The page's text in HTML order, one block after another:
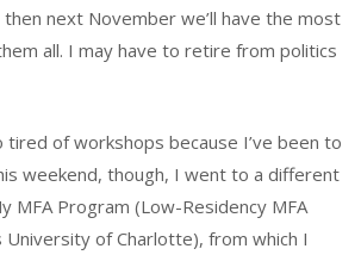
then next November we’ll have the most
all. I may have to retire from politics
tired of workshops because I’ve been to
weekend, though, I went to a different
MFA Program (Low-Residency MFA
of Charlotte), from which I